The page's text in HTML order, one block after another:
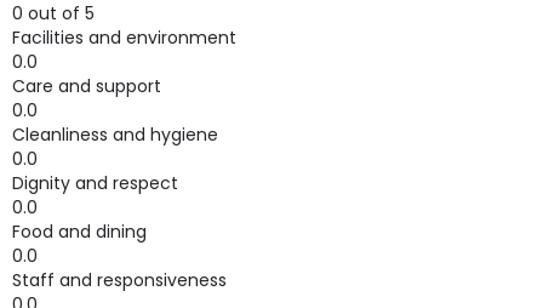
0 out of 5
Facilities and environment
0.0
Care and support
0.0
Cleanliness and hygiene
0.0
Dignity and respect
0.0
Food and dining
0.0
Staff and responsiveness